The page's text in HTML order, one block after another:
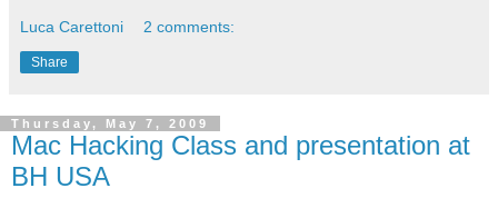
Luca Carettoni 2 comments:
Share
Thursday, May 7, 2009
Mac Hacking Class and presentation at
BH USA